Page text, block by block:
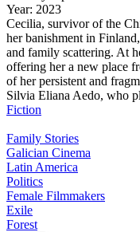
Year: 2023
Cecilia, survivor of the
her banishment in
and family scattering. At
offering her a new place
of her persistent and
Silvia Eliana Aedo, who
Fiction
Family Stories
Galician Cinema
Latin America
Politics
Female Filmmakers
Exile
Forest